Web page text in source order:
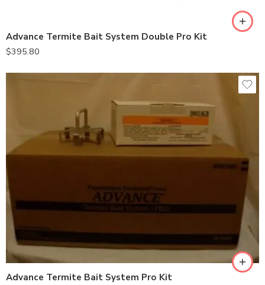
Advance Termite Bait System Double Pro Kit
$395.80
Advance Termite Bait System Pro Kit